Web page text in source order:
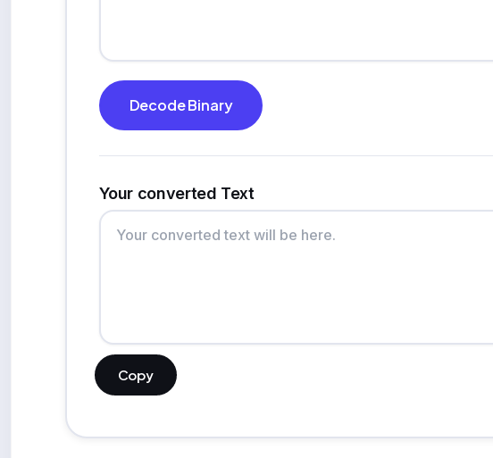
Decode Binary
Your converted Text
Copy